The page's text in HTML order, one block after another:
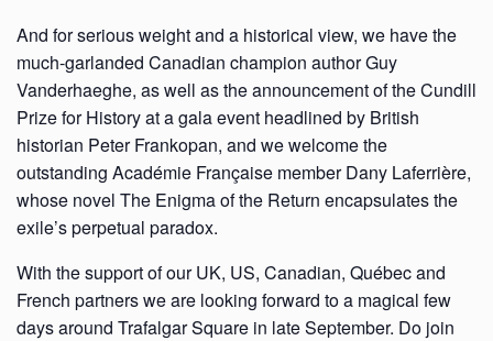
And for serious weight and a historical view, we have the
much-garlanded Canadian champion author Guy
Vanderhaeghe, as well as the announcement of the Cundill
Prize for History at a gala event headlined by British
historian Peter Frankopan, and we welcome the
outstanding Académie Française member Dany Laferrière,
whose novel The Enigma of the Return encapsulates the
exile’s perpetual paradox.
With the support of our UK, US, Canadian, Québec and
French partners we are looking forward to a magical few
days around Trafalgar Square in late September. Do join